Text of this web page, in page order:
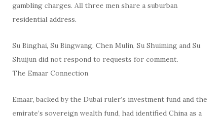
gambling charges. All three men share a suburban
residential address.
Su Binghai, Su Bingwang, Chen Mulin, Su Shuiming and Su
Shuijun did not respond to requests for comment.
The Emaar Connection
Emaar, backed by the Dubai ruler’s investment fund and the
emirate’s sovereign wealth fund, had identified China as a